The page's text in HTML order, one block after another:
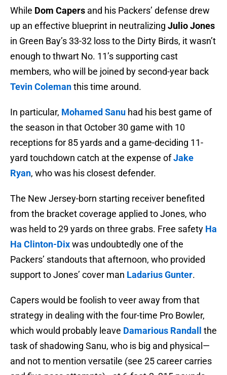
While Dom Capers and his Packers’ defense drew
up an effective blueprint in neutralizing JulioJones
in Green Bay’s 33-32 loss to the Dirty Birds, it wasn’t
enough to thwart No. 11’s supporting cast
members, who will be joined by second-year back
Tevin Colemanthis time around.
In particular, Mohamed Sanu had his best game of
the season in that October 30 game with 10
receptions for 85 yards and a game-deciding 11-
yard touchdown catch at the expense ofJake
Ryan, who was his closest defender.
The New Jersey-born starting receiver benefited
from the bracket coverage applied to Jones, who
was held to 29 yards on three grabs. Free safety Ha
Ha Clinton-Dixwas undoubtedly one of the
Packers’ standouts that afternoon, who provided
support to Jones’ cover man Ladarius Gunter.
Capers would be foolish to veer away from that
strategy in dealing with the four-time Pro Bowler,
which would probably leave Damarious Randall
the
task of shadowing Sanu, who is big and physical—
and not to mention versatile (see 25 career carries